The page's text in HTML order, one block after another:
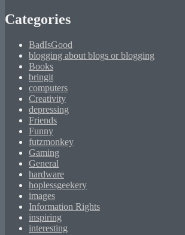
Categories
BadIsGood
blogging about blogs or blogging
Books
bringit
computers
Creativity
depressing
Friends
Funny
futzmonkey
Gaming
General
hardware
hoplessgeekery
images
Information Rights
inspiring
interesting